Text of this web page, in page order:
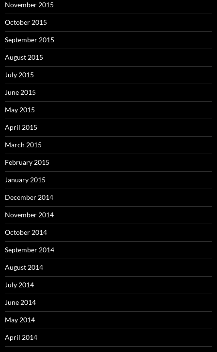
November 2015
October 2015
September 2015
August 2015
July 2015
June 2015
May 2015
April 2015
March 2015
February 2015
January 2015
December 2014
November 2014
October 2014
September 2014
August 2014
July 2014
June 2014
May 2014
April 2014